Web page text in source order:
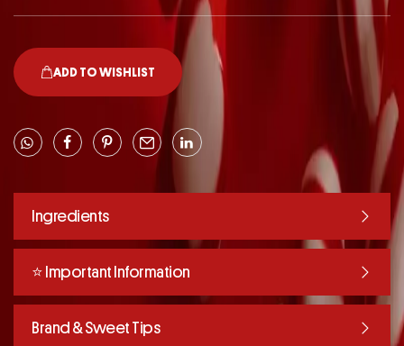
ADD TO WISHLIST
Ingredients
⭐️ Important Information
Brand & Sweet Tips